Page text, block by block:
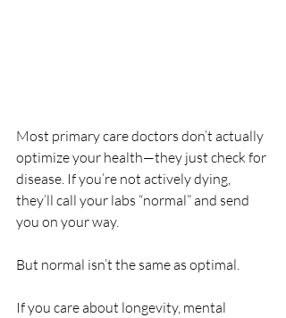
Most primary care doctors don’t actually
optimize your health—they just check for
disease. If you’re not actively dying,
they’ll call your labs “normal” and send
you on your way.
But normal isn’t the same as optimal.
If you care about longevity, mental